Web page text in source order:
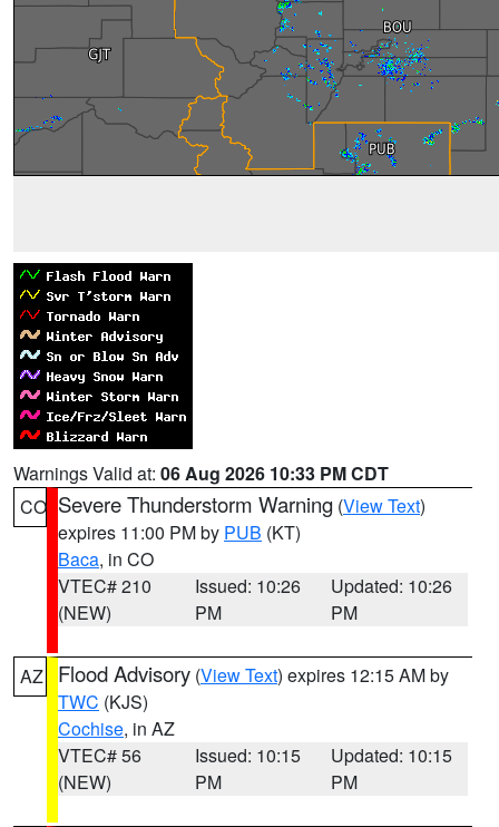
Warnings Valid at: 06 Aug 2026 10:33 PM CDT
CO Severe Thunderstorm Warning (View Text)
expires 11:00 PM by PUB (KT)
Baca, in CO
VTEC# 210
(NEW)
Issued: 10:26
PM
Updated: 10:26
PM
AZ Flood Advisory (View Text) expires 12:15 AM by
TWC (KJS)
Cochise, in AZ
VTEC# 56
(NEW)
Issued: 10:15
PM
Updated: 10:15
PM